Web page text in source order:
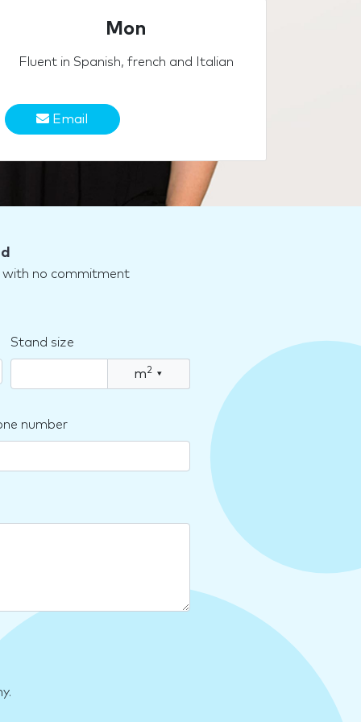
Mon
Fluent in Spanish, french and Italian
Email
with no commitment
Stand size
m2 ▾
number